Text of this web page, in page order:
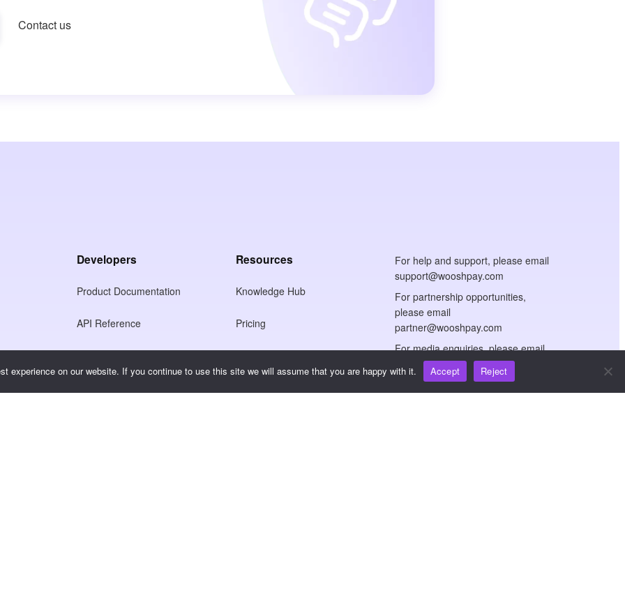
Contact us
Developers
Product Documentation
API Reference
JS SDK Reference
Resources
Knowledge Hub
Pricing
For help and support, please email
support@wooshpay.com
For partnership opportunities,
please email
partner@wooshpay.com
For media enquiries, please email
media@wooshpay.com
experience on our website. If you continue to use this site we will assume that you are happy with it. Accept Reject